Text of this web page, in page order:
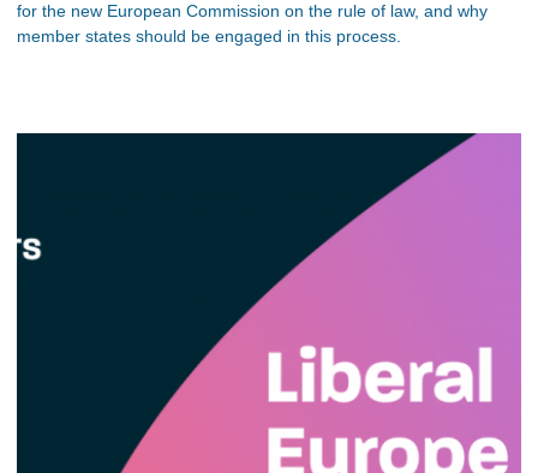
for the new European Commission on the rule of law, and why
member states should be engaged in this process.